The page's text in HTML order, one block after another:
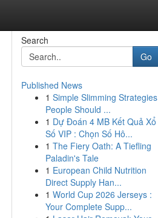
Search
Go
Published News
1 Simple Slimming Strategies
People Should ...
1 Dự Đoán 4 MB Kết Quả Xổ
Số VIP : Chọn Số Hô...
1 The Fiery Oath: A Tiefling
Paladin's Tale
1 European Child Nutrition
Direct Supply Han...
1 World Cup 2026 Jerseys :
Your Complete Supp...